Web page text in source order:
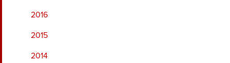
2016
2015
2014